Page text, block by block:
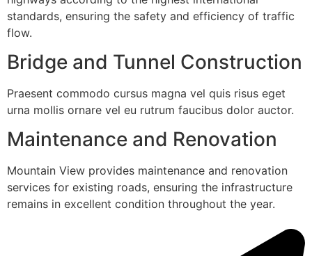
standards, ensuring the safety and efficiency of traffic
flow.
Bridge and Tunnel Construction
Praesent commodo cursus magna vel quis risus eget
urna mollis ornare vel eu rutrum faucibus dolor auctor.
Maintenance and Renovation
Mountain View provides maintenance and renovation
services for existing roads, ensuring the infrastructure
remains in excellent condition throughout the year.